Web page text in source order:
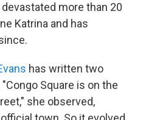
more than 20
Katrina and has
has written two
Square is on the
she observed,